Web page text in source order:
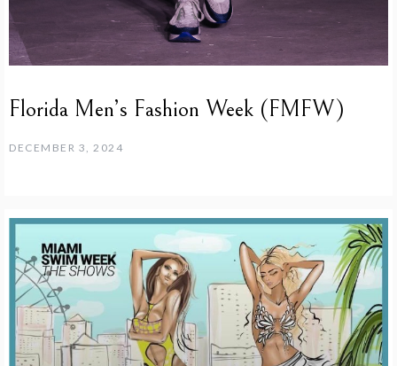
Florida Men’s Fashion Week (FMFW)
DECEMBER 3, 2024